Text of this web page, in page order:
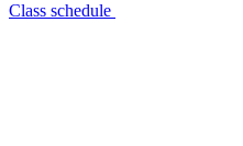
Class schedule